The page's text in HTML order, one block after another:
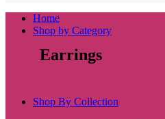
Home
Shop by Category
Earrings
Shop By Collection